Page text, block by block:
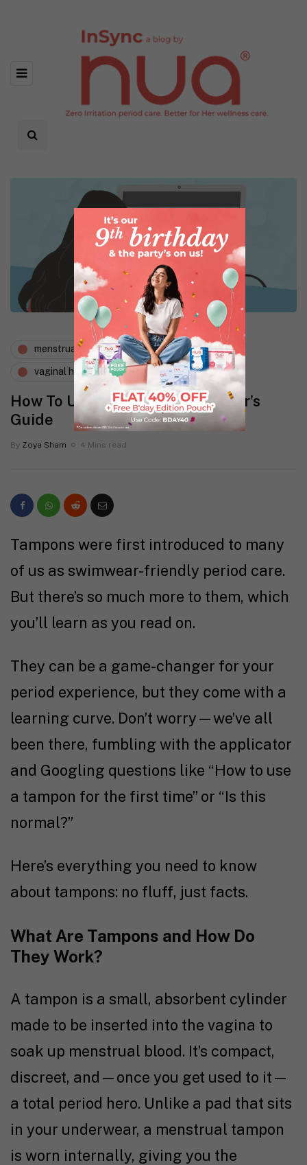
menstruation periods and i
vaginal health
How To Use Tampons: A Beginner’s
Guide
By Zoya Sham 4 Mins read
Tampons were first introduced to many
of us as swimwear-friendly period care.
But there’s so much more to them, which
you’ll learn as you read on.
They can be a game-changer for your
period experience, but they come with a
learning curve. Don’t worry—we’ve all
been there, fumbling with the applicator
and Googling questions like “How to use
a tampon for the first time” or “Is this
normal?”
Here’s everything you need to know
about tampons: no fluff, just facts.
What Are Tampons and How Do
They Work?
A tampon is a small, absorbent cylinder
made to be inserted into the vagina to
soak up menstrual blood. It’s compact,
discreet, and—once you get used to it—
a total period hero. Unlike a pad that sits
in your underwear, a menstrual tampon
is worn internally, giving you the